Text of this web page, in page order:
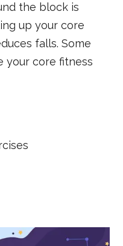
the block is
up your core
falls. Some
your core fitness